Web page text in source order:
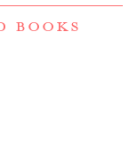
BOOKS